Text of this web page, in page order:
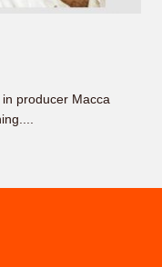
producer Macca